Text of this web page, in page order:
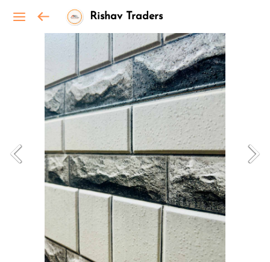
Rishav Traders